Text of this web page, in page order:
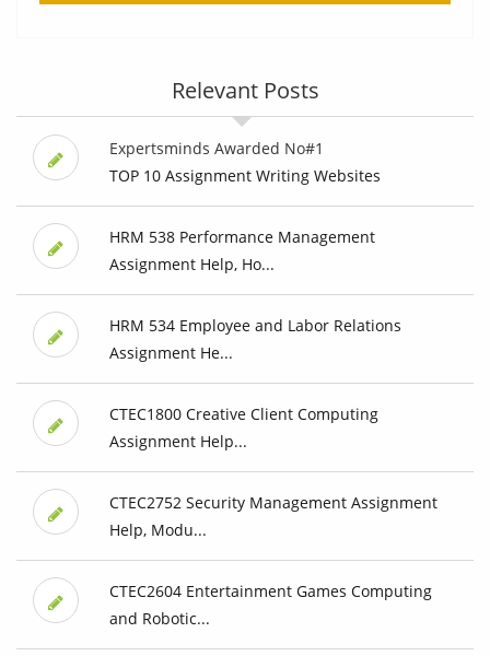
Relevant Posts
Expertsminds Awarded No#1
TOP 10 Assignment Writing Websites
HRM 538 Performance Management
Assignment Help, Ho...
HRM 534 Employee and Labor Relations
Assignment He...
CTEC1800 Creative Client Computing
Assignment Help...
CTEC2752 Security Management Assignment
Help, Modu...
CTEC2604 Entertainment Games Computing
and Robotic...